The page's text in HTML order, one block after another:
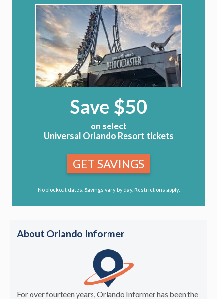
Save $50
on select
Universal Orlando Resort tickets
GET SAVINGS
No blockout dates. Savings vary by day. Restrictions apply.
About Orlando Informer
For over fourteen years, Orlando Informer has been the